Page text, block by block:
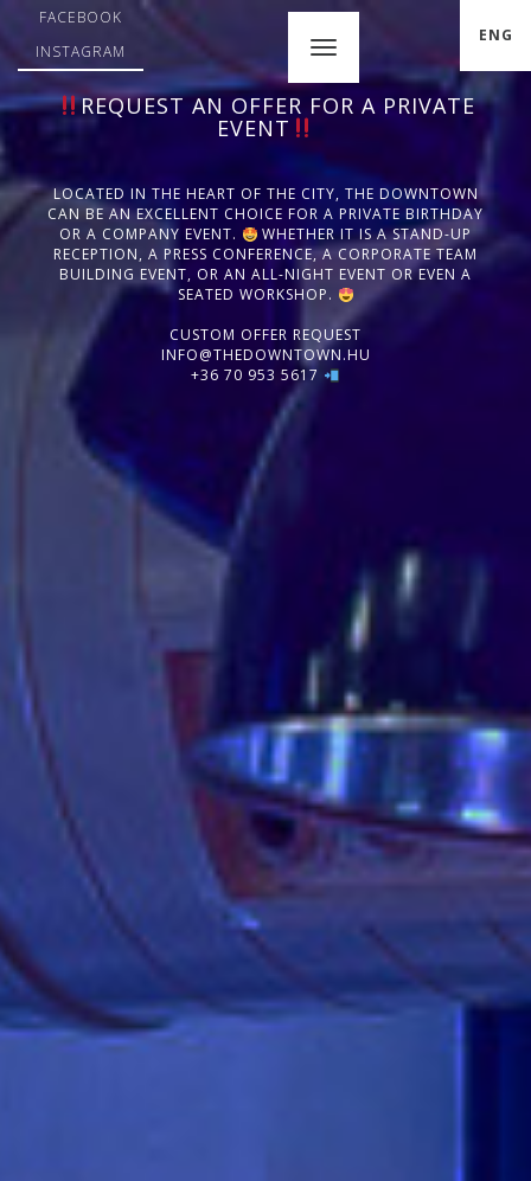
FACEBOOK
INSTAGRAM
ENG
REQUEST AN OFFER FOR A PRIVATE
EVENT
LOCATED IN THE HEART OF THE CITY, THE DOWNTOWN
CAN BE AN EXCELLENT CHOICE FOR A PRIVATE BIRTHDAY
OR A COMPANY EVENT.
WHETHER IT IS A STAND-UP
RECEPTION, A PRESS CONFERENCE, A CORPORATE TEAM
BUILDING EVENT, OR AN ALL-NIGHT EVENT OR EVEN A
SEATED WORKSHOP.
CUSTOM OFFER REQUEST
INFO@THEDOWNTOWN.HU
+36 70 953 5617